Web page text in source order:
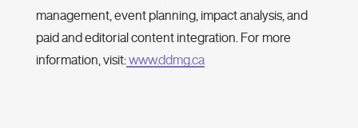
management, event planning, impact analysis, and
paid and editorial content integration. For more
information, visit:www.ddmg.ca